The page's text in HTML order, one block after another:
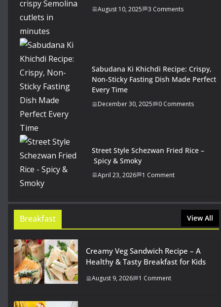
August 10, 2025 3 Comments
Sabudana Ki Khichdi Recipe: Crispy,
Non-Sticky Fasting Dish Made Perfect
Every Time
December 30, 2025 0 Comments
Street Style Schezwan Fried Rice –
Spicy & Smoky
April 23, 2026 1 Comment
Breakfast View All
Creamy Veg Sandwich Recipe – A
Healthy & Tasty Breakfast for Kids
August 9, 2026 1 Comment